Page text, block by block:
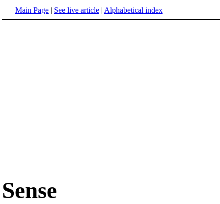
Main Page | See live article | Alphabetical index
Sense